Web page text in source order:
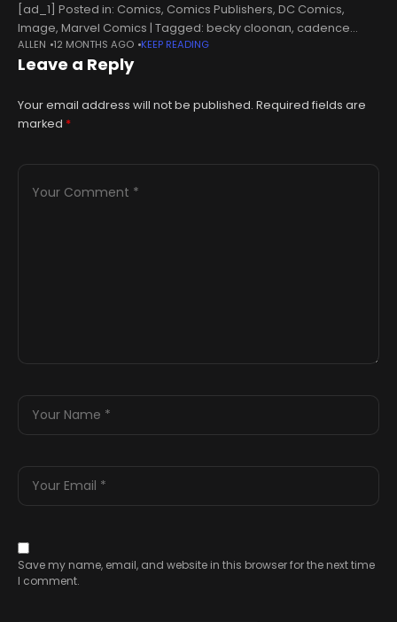
[ad_1] Posted in: Comics, Comics Publishers, DC Comics,
Image, Marvel Comics | Tagged: becky cloonan, cadence
comic art17 comics artists sue Cadance Comic Art over
allegations of fraud including Becky
ALLEN 12 MONTHS AGO KEEP READING
Leave a Reply
Your email address will not be published. Required fields are
marked *
Save my name, email, and website in this browser for the next time
I comment.